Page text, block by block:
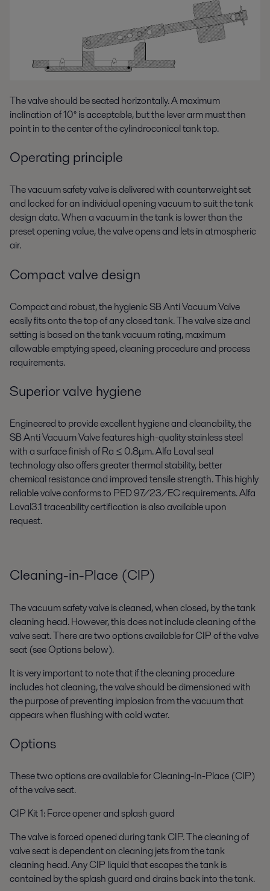
The valve should be seated horizontally. A maximum
inclination of 10° is acceptable, but the lever arm must then
point in to the center of the cylindroconical tank top.
Operating principle
The vacuum safety valve is delivered with counterweight set
and locked for an individual opening vacuum to suit the tank
design data. When a vacuum in the tank is lower than the
preset opening value, the valve opens and lets in atmospheric
air.
Compact valve design
Compact and robust, the hygienic SB Anti Vacuum Valve
easily fits onto the top of any closed tank. The valve size and
setting is based on the tank vacuum rating, maximum
allowable emptying speed, cleaning procedure and process
requirements.
Superior valve hygiene
Engineered to provide excellent hygiene and cleanability, the
SB Anti Vacuum Valve features high-quality stainless steel
with a surface finish of Ra ≤ 0.8μm. Alfa Laval seal
technology also offers greater thermal stability, better
chemical resistance and improved tensile strength. This highly
reliable valve conforms to PED 97/23/EC requirements. Alfa
Laval3.1 traceability certification is also available upon
request.
Cleaning-in-Place (CIP)
The vacuum safety valve is cleaned, when closed, by the tank
cleaning head. However, this does not include cleaning of the
valve seat. There are two options available for CIP of the valve
seat (see Options below).
It is very important to note that if the cleaning procedure
includes hot cleaning, the valve should be dimensioned with
the purpose of preventing implosion from the vacuum that
appears when flushing with cold water.
Options
These two options are available for Cleaning-In-Place (CIP)
of the valve seat.
CIP Kit 1: Force opener and splash guard
The valve is forced opened during tank CIP. The cleaning of
valve seat is dependent on cleaning jets from the tank
cleaning head. Any CIP liquid that escapes the tank is
contained by the splash guard and drains back into the tank.